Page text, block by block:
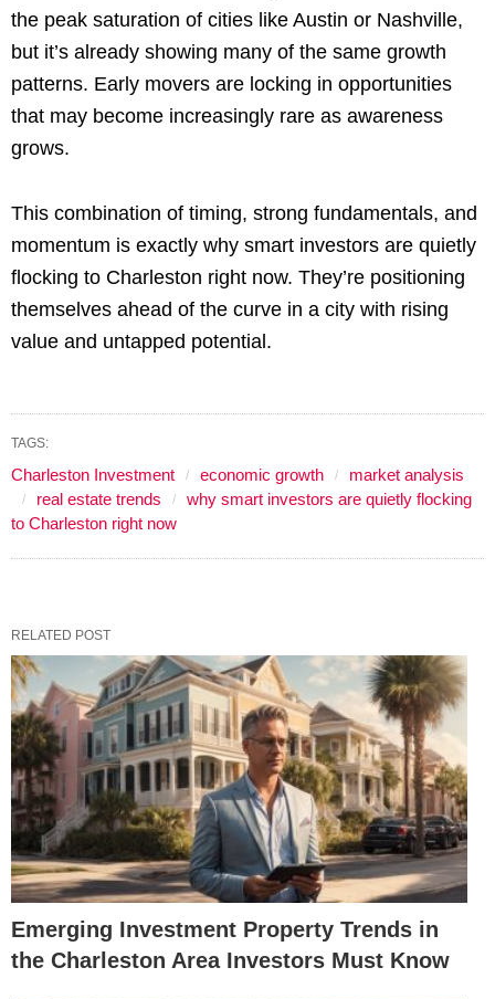
the peak saturation of cities like Austin or Nashville,
but it’s already showing many of the same growth
patterns. Early movers are locking in opportunities
that may become increasingly rare as awareness
grows.
This combination of timing, strong fundamentals, and
momentum is exactly why smart investors are quietly
flocking to Charleston right now. They’re positioning
themselves ahead of the curve in a city with rising
value and untapped potential.
TAGS:
Charleston Investment economic growth
market analysis
real estate trends
why smart investors are quietly flocking
to Charleston right now
RELATED POST
Emerging Investment Property Trends in
the Charleston Area Investors Must Know